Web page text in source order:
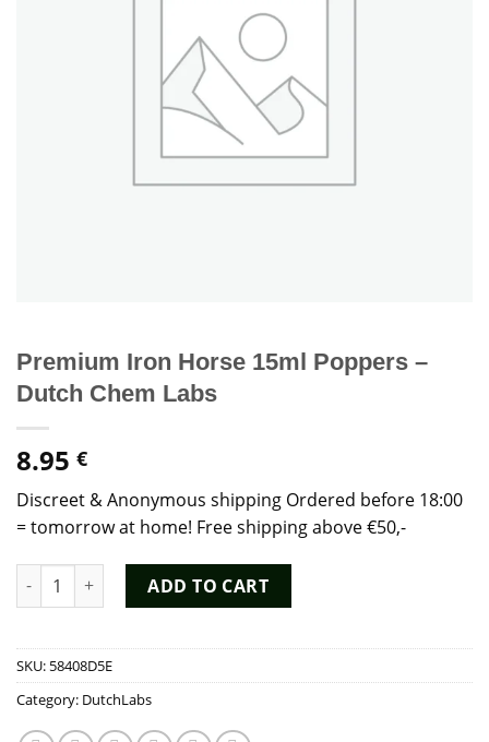
Premium Iron Horse 15ml Poppers –
Dutch Chem Labs
8.95 €
Discreet & Anonymous shipping Ordered before 18:00
= tomorrow at home! Free shipping above €50,-
Premium Iron Horse 15ml Poppers - Dutch Chem Labs
ADD TO CART
SKU: 58408D5E
Category: DutchLabs